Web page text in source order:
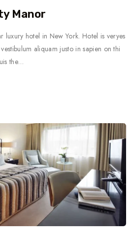
Manor
luxury hotel in New York. Hotel is veryes
aliquam justo in sapien on thi
the…